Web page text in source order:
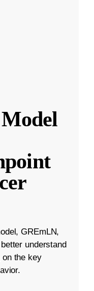
GREmLN,
understand
on the key